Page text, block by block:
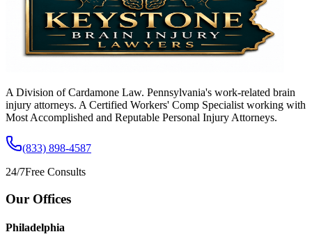
A Division of Cardamone Law. Pennsylvania's work-related brain
injury attorneys. A Certified Workers' Comp Specialist working with
Most Accomplished and Reputable Personal Injury Attorneys.
(833) 898-4587
24/7Free Consults
Our Offices
Philadelphia